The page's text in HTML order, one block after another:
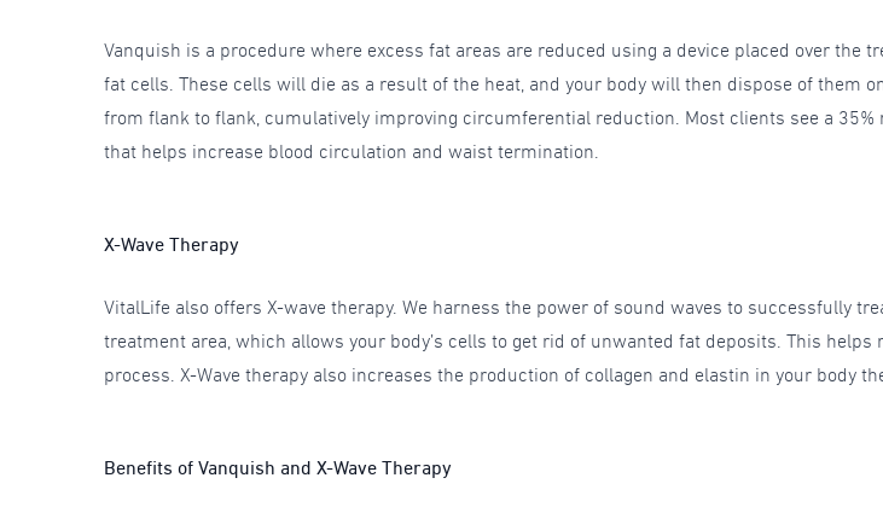
Vanquish is a procedure where excess fat areas are reduced using a device placed over
fat cells. These cells will die as a result of the heat, and your body will then dispose of them
from flank to flank, cumulatively improving circumferential reduction. Most clients see a 35%
that helps increase blood circulation and waist termination.
X-Wave Therapy
VitalLife also offers X-wave therapy. We harness the power of sound waves to successfully
treatment area, which allows your body’s cells to get rid of unwanted fat deposits. This
process. X-Wave therapy also increases the production of collagen and elastin in your body
Benefits of Vanquish and X-Wave Therapy